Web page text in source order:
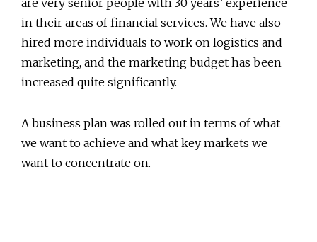
in their areas of financial services. We have also
hired more individuals to work on logistics and
marketing, and the marketing budget has been
increased quite significantly.
A business plan was rolled out in terms of what
we want to achieve and what key markets we
want to concentrate on.